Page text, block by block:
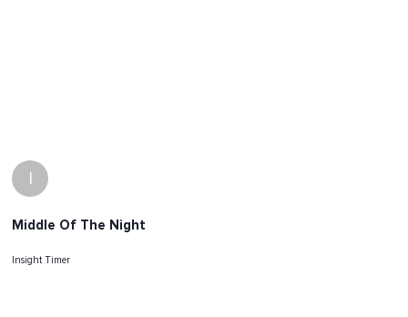
I
Middle Of The Night
Insight Timer